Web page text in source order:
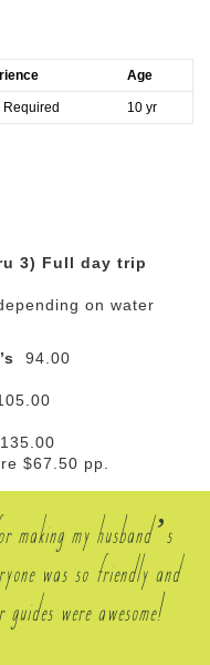
Age
Required 10 yr
3) Full day trip
on water
94.00
135.00
$67.50 pp.
making my husband’s
was so friendly and
were awesome!